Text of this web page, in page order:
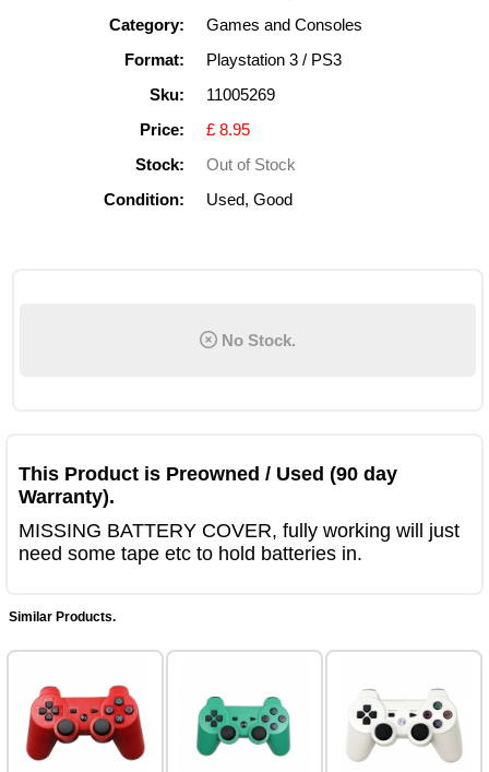
Category:
Games and Consoles
Format:
Playstation 3 / PS3
Sku:
11005269
Price:
£ 8.95
Stock:
Out of Stock
Condition:
Used, Good
No Stock.
This Product is Preowned / Used (90 day
Warranty).
MISSING BATTERY COVER, fully working will just
need some tape etc to hold batteries in.
Similar Products.